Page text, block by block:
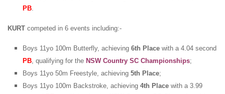
PB.
KURT competed in 6 events including:-
Boys 11yo 100m Butterfly, achieving 6th Place with a 4.04 second
PB, qualifying for the NSW Country SC Championships;
Boys 11yo 50m Freestyle, achieving 5th Place;
Boys 11yo 100m Backstroke, achieving 4th Place with a 3.99